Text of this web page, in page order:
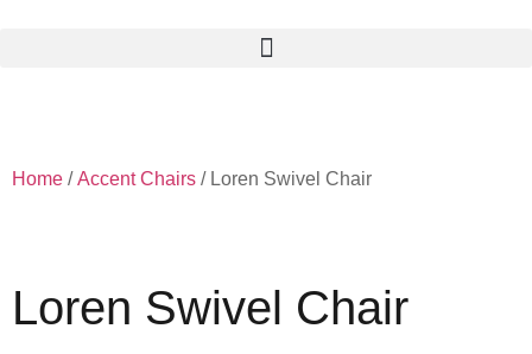
Home /Accent Chairs / Loren Swivel Chair
Loren Swivel Chair